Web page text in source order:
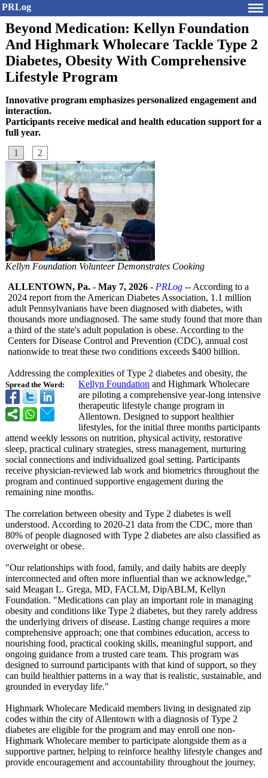
PRLog
Beyond Medication: Kellyn Foundation
And Highmark Wholecare Tackle Type 2
Diabetes, Obesity With Comprehensive
Lifestyle Program
Innovative program emphasizes personalized engagement and
interaction.
Participants receive medical and health education support for a
full year.
1
2
Kellyn Foundation Volunteer Demonstrates Cooking
Spread the Word:
ALLENTOWN, Pa. - May 7, 2026 - PRLog -- According to a
2024 report from the American Diabetes Association, 1.1 million
adult Pennsylvanians have been diagnosed with diabetes, with
thousands more undiagnosed. The same study found that more than
a third of the state's adult population is obese. According to the
Centers for Disease Control and Prevention (CDC), annual cost
nationwide to treat these two conditions exceeds $400 billion.
Addressing the complexities of Type 2 diabetes and obesity, the
Kellyn Foundation and Highmark Wholecare
are piloting a comprehensive year-long intensive
therapeutic lifestyle change program in
Allentown. Designed to support healthier
lifestyles, for the initial three months participants
attend weekly lessons on nutrition, physical activity, restorative
sleep, practical culinary strategies, stress management, nurturing
social connections and individualized goal setting. Participants
receive physician-reviewed lab work and biometrics throughout the
program and continued supportive engagement during the
remaining nine months.
The correlation between obesity and Type 2 diabetes is well
understood. According to 2020-21 data from the CDC, more than
80% of people diagnosed with Type 2 diabetes are also classified as
overweight or obese.
"Our relationships with food, family, and daily habits are deeply
interconnected and often more influential than we acknowledge,"
said Meagan L. Grega, MD, FACLM, DipABLM, Kellyn
Foundation. "Medications can play an important role in managing
obesity and conditions like Type 2 diabetes, but they rarely address
the underlying drivers of disease. Lasting change requires a more
comprehensive approach; one that combines education, access to
nourishing food, practical cooking skills, meaningful support, and
ongoing guidance from a trusted care team. This program was
designed to surround participants with that kind of support, so they
can build healthier patterns in a way that is realistic, sustainable, and
grounded in everyday life."
Highmark Wholecare Medicaid members living in designated zip
codes within the city of Allentown with a diagnosis of Type 2
diabetes are eligible for the program and may enroll one non-
Highmark Wholecare member to participate alongside them as a
supportive partner, helping to reinforce healthy lifestyle changes and
provide encouragement and accountability throughout the journey.